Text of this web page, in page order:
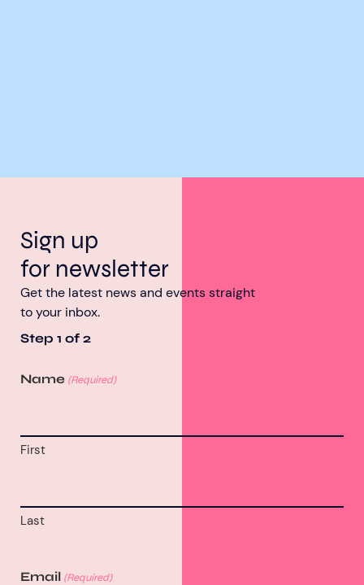
Sign up
for newsletter
Get the latest news and events straight
to your inbox.
Step 1 of 2
Name (Required)
First
Last
Email (Required)